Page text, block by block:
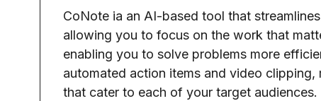
CoNote ia an AI-based tool that
allowing you to focus on the work that
enabling you to solve problems more
automated action items and video
that cater to each of your target audiences.